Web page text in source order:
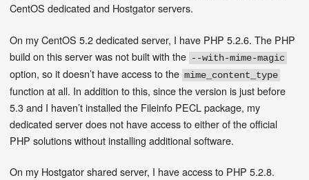
CentOS dedicated and Hostgator servers.
On my CentOS 5.2 dedicated server, I have PHP 5.2.6. The PHP
build on this server was not built with the --with-mime-magic
option, so it doesn’t have access to themime_content_type
function at all. In addition to this, since the version is just before
5.3 and I haven’t installed the Fileinfo PECL package, my
dedicated server does not have access to either of the official
PHP solutions without installing additional software.
On my Hostgator shared server, I have access to PHP 5.2.8.